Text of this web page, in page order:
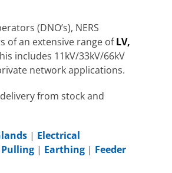
(DNO’s), NERS
of an extensive range ofLV,
includes 11kV/33kV/66kV
network applications.
from stock and
| Electrical
Pulling | Earthing | Feeder